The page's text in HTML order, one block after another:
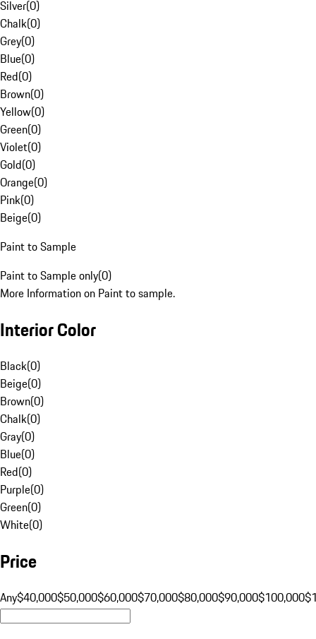
Silver(0)
Chalk(0)
Grey(0)
Blue(0)
Red(0)
Brown(0)
Yellow(0)
Green(0)
Violet(0)
Gold(0)
Orange(0)
Pink(0)
Beige(0)
Paint to Sample
Paint to Sample only(0)
More Information on Paint to sample.
Interior Color
Black(0)
Beige(0)
Brown(0)
Chalk(0)
Gray(0)
Blue(0)
Red(0)
Purple(0)
Green(0)
White(0)
Price
Any$40,000$50,000$60,000$70,000$80,000$90,000$100,000